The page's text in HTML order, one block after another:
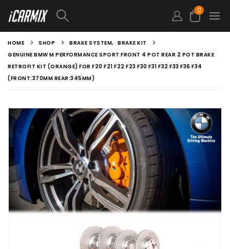
0
HOME SHOP BRAKE SYSTEM, BRAKE KIT
GENUINE BMW M PERFORMANCE SPORT FRONT 4 POT REAR 2 POT BRAKE
RETROFIT KIT (ORANGE) FOR F20 F21 F22 F23 F30 F31 F32 F33 F36 F34
(FRONT:370MM REAR:345MM)